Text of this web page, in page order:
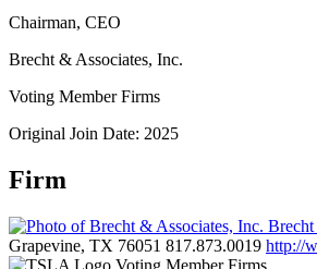
Chairman, CEO
Brecht & Associates, Inc.
Voting Member Firms
Original Join Date: 2025
Firm
Brecht
Grapevine, TX 76051 817.873.0019 http://
Voting Member Firms